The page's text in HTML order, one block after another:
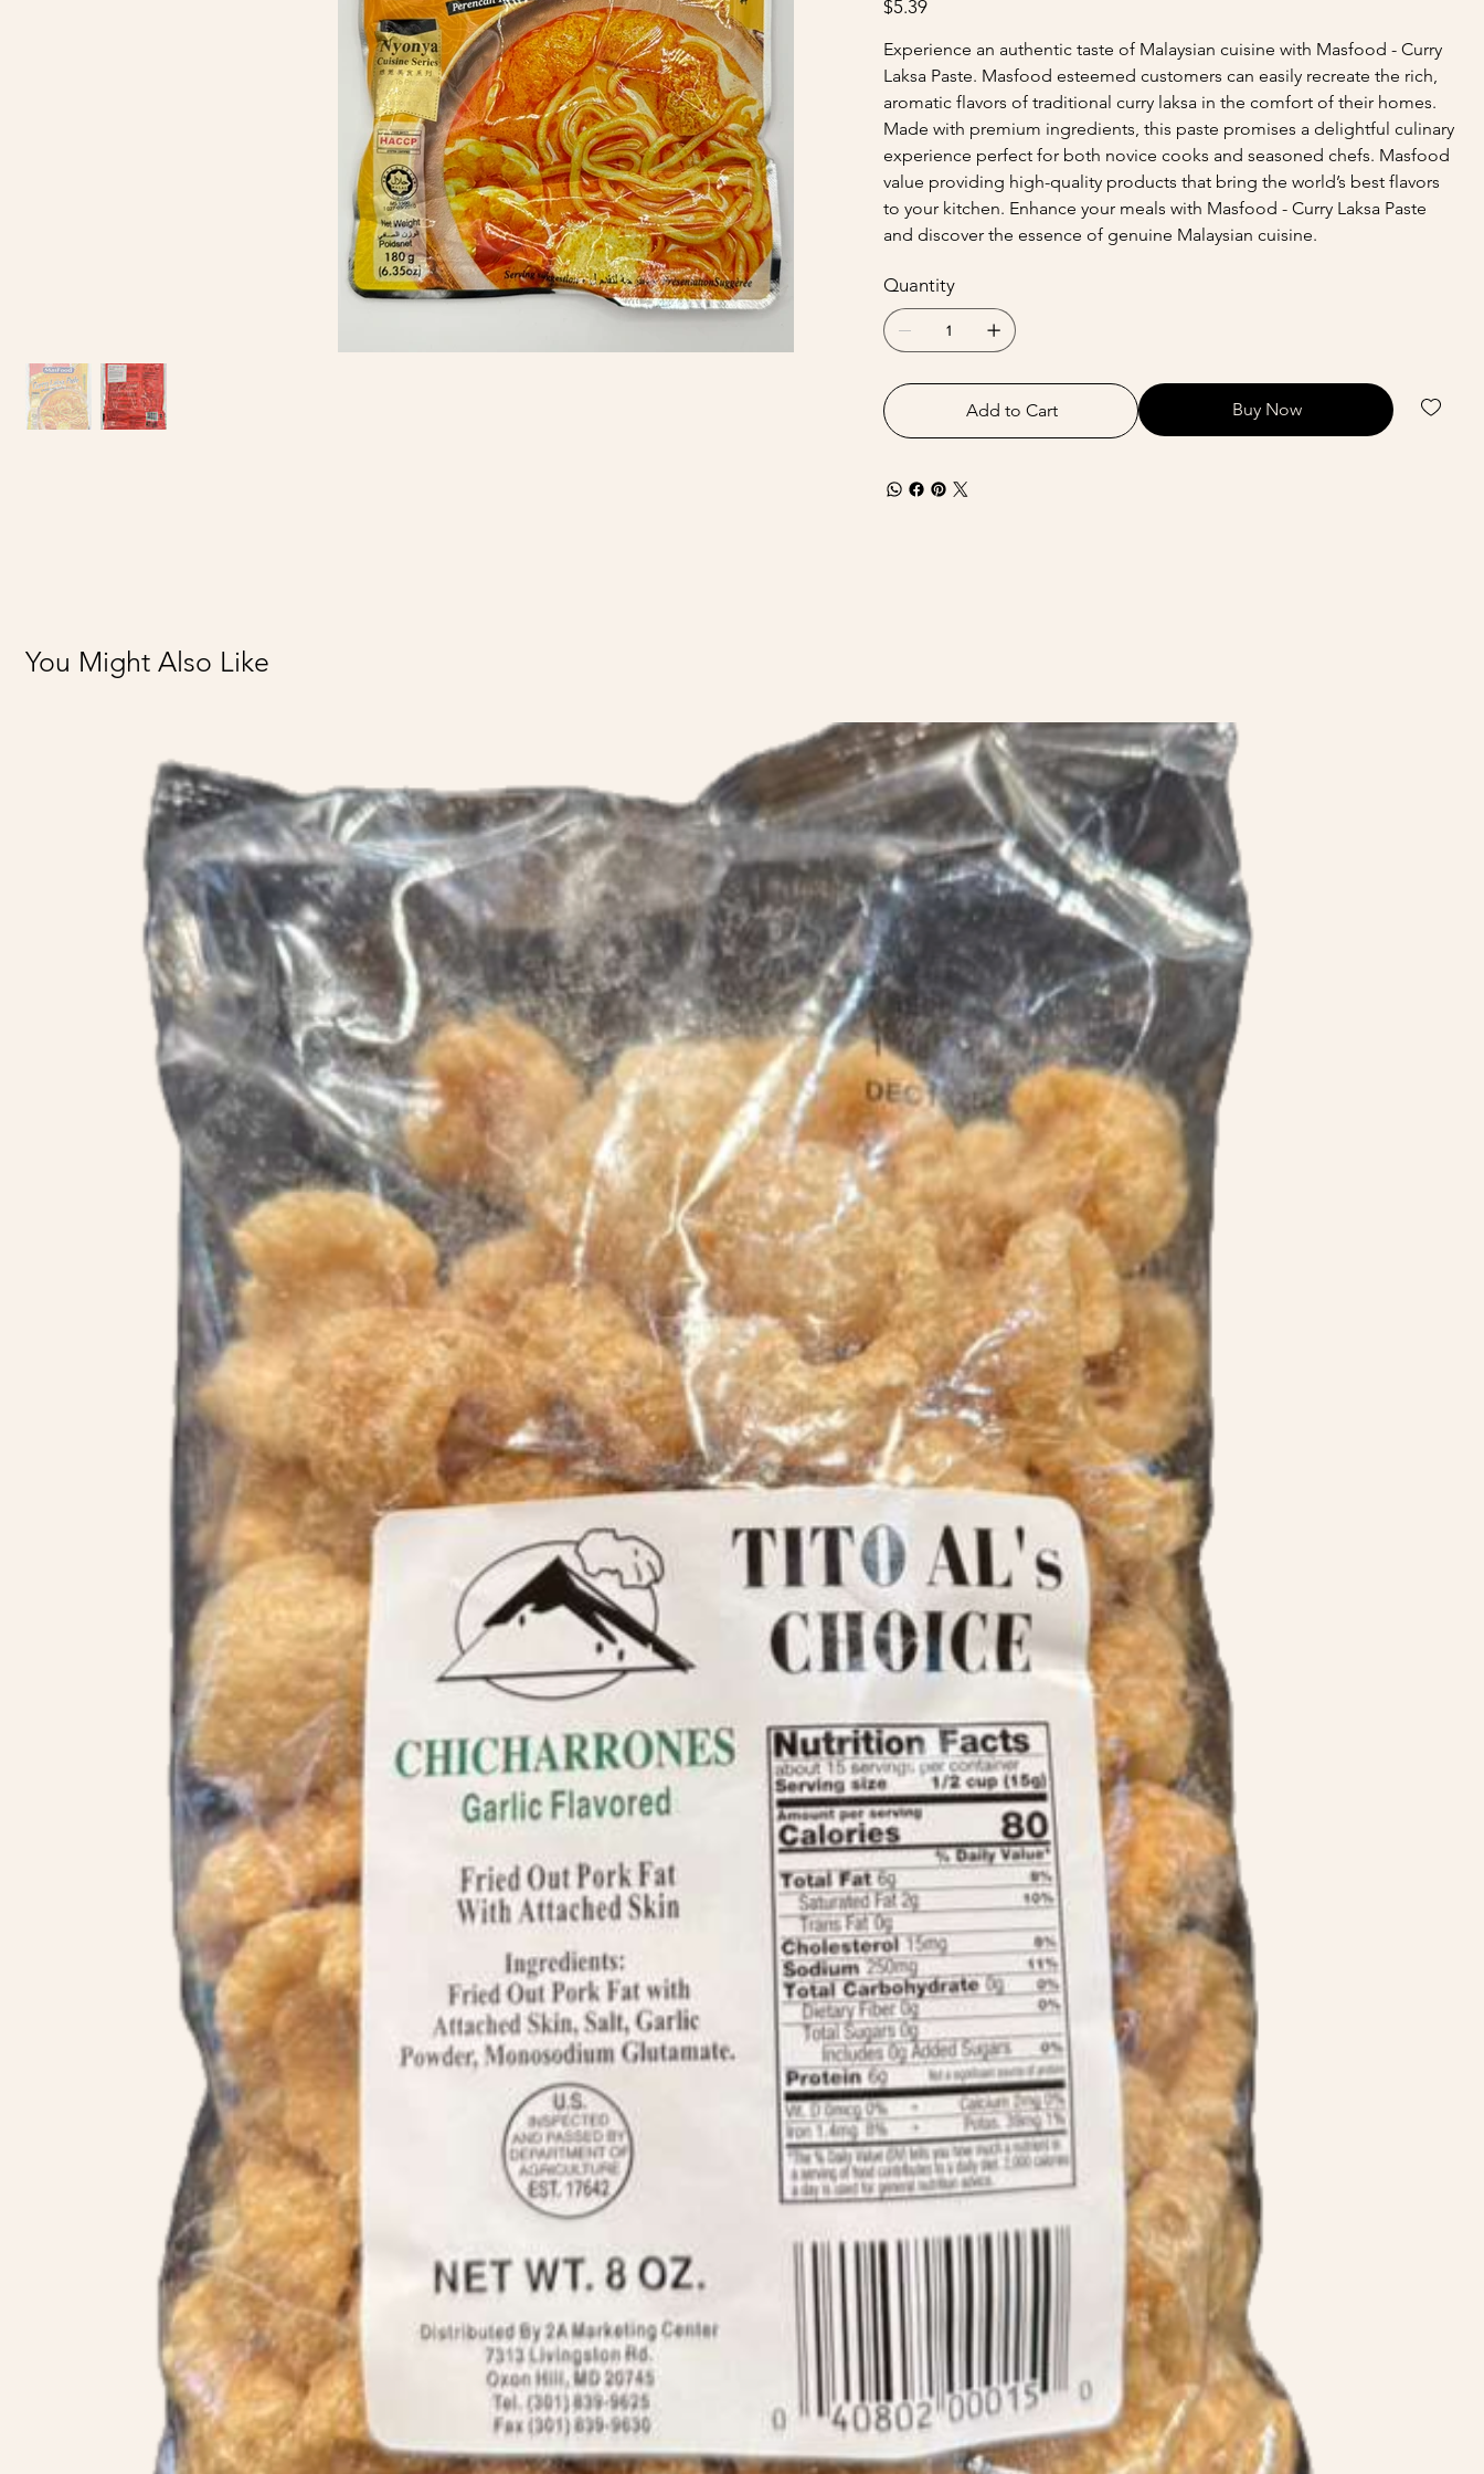
$5.39
Experience an authentic taste of Malaysian cuisine with Masfood - Curry
Laksa Paste. Masfood esteemed customers can easily recreate the rich,
aromatic flavors of traditional curry laksa in the comfort of their homes.
Made with premium ingredients, this paste promises a delightful culinary
experience perfect for both novice cooks and seasoned chefs. Masfood
value providing high-quality products that bring the world’s best flavors
to your kitchen. Enhance your meals with Masfood - Curry Laksa Paste
and discover the essence of genuine Malaysian cuisine.
Quantity
Add to Cart Buy Now
You Might Also Like